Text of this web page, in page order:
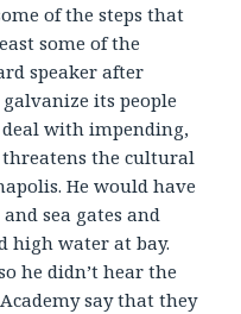
of the steps that
some of the
speaker after
its people
with impending,
the cultural
He would have
sea gates and
high water at bay.
he didn’t hear the
say that they